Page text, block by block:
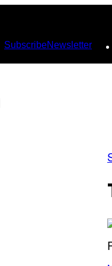
SubscribeNewsletter